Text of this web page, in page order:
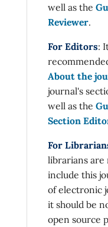
well as the
Reviewer.
For Editors:
About the
journal's
well as the
Section
For
librarians are
include this
of electronic
it should be
open source